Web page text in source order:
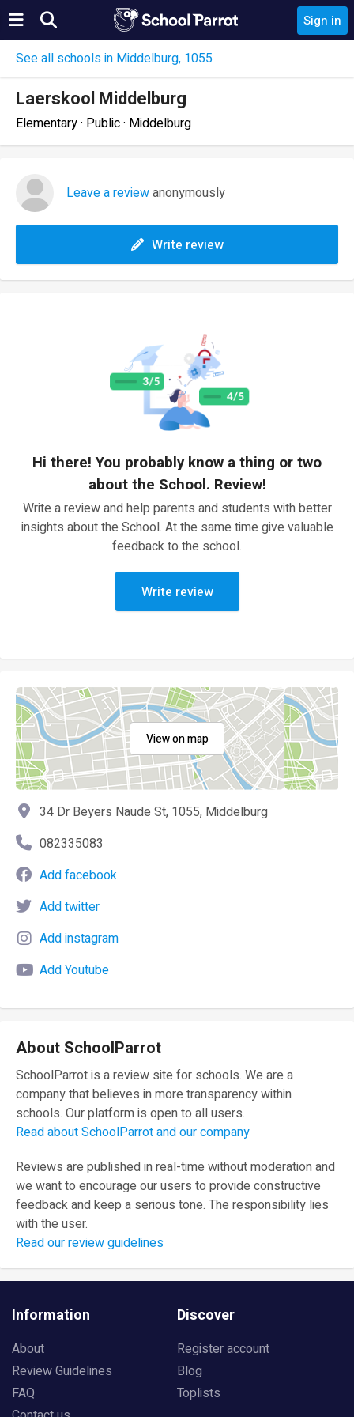
Sign in
See all schools in Middelburg, 1055
Laerskool Middelburg
Elementary · Public · Middelburg
Leave a reviewanonymously
Write review
Hi there! You probably know a thing or two
about the School. Review!
Write a review and help parents and students with better
insights about the School. At the same time give valuable
feedback to the school.
Write review
View on map
34 Dr Beyers Naude St, 1055, Middelburg
082335083
Add facebook
Add twitter
Add instagram
Add Youtube
About SchoolParrot
SchoolParrot is a review site for schools. We are a
company that believes in more transparency within
schools. Our platform is open to all users.
Read about SchoolParrot and our company
Reviews are published in real-time without moderation and
we want to encourage our users to provide constructive
feedback and keep a serious tone. The responsibility lies
with the user.
Read our review guidelines
Information
About
Review Guidelines
FAQ
Discover
Register account
Blog
Toplists